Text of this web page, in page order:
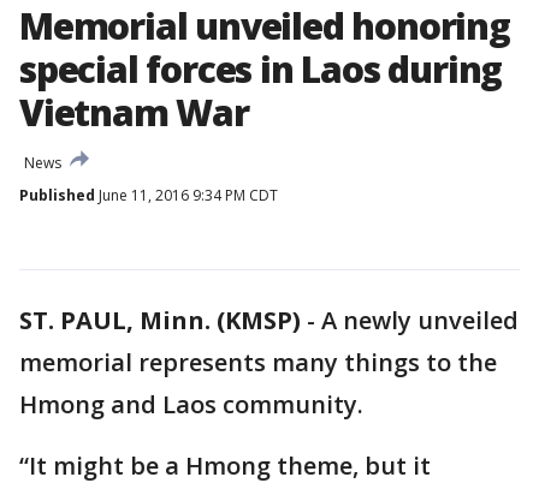
Memorial unveiled honoring
special forces in Laos during
Vietnam War
News
Published June 11, 2016 9:34 PM CDT
ST. PAUL, Minn. (KMSP) - A newly unveiled
memorial represents many things to the
Hmong and Laos community.
“It might be a Hmong theme, but it